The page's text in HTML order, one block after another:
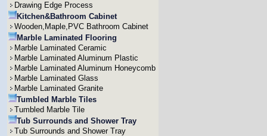
Drawing Edge Process
Kitchen&Bathroom Cabinet
Wooden,Maple,PVC Bathroom Cabinet
Marble Laminated Flooring
Marble Laminated Ceramic
Marble Laminated Aluminum Plastic
Marble Laminated Aluminum Honeycomb
Marble Laminated Glass
Marble Laminated Granite
Tumbled Marble Tiles
Tumbled Marble Tile
Tub Surrounds and Shower Tray
Tub Surrounds and Shower Tray